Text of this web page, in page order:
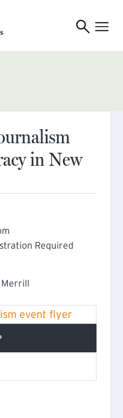
in New
Required
Merrill
LINK)
to calendar